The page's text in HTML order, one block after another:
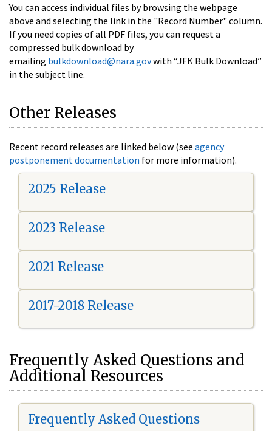
You can access individual files by browsing the webpage
above and selecting the link in the "Record Number" column.
If you need copies of all PDF files, you can request a
compressed bulk download by
emailing bulkdownload@nara.govwith “JFK Bulk Download”
in the subject line.
Other Releases
Recent record releases are linked below (see agency
postponement documentation for more information).
2025 Release
2023 Release
2021 Release
2017-2018 Release
Frequently Asked Questions and
Additional Resources
Frequently Asked Questions